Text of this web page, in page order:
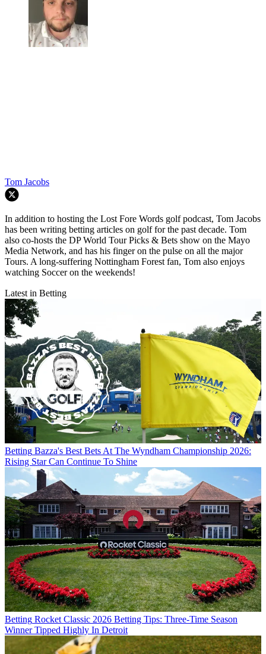
Tom Jacobs
In addition to hosting the Lost Fore Words golf podcast, Tom Jacobs
has been writing betting articles on golf for the past decade. Tom
also co-hosts the DP World Tour Picks & Bets show on the Mayo
Media Network, and has his finger on the pulse on all the major
Tours. A long-suffering Nottingham Forest fan, Tom also enjoys
watching Soccer on the weekends!
Latest in Betting
Betting Bazza's Best Bets At The Wyndham Championship 2026:
Rising Star Can Continue To Shine
Betting Rocket Classic 2026 Betting Tips: Three-Time Season
Winner Tipped Highly In Detroit